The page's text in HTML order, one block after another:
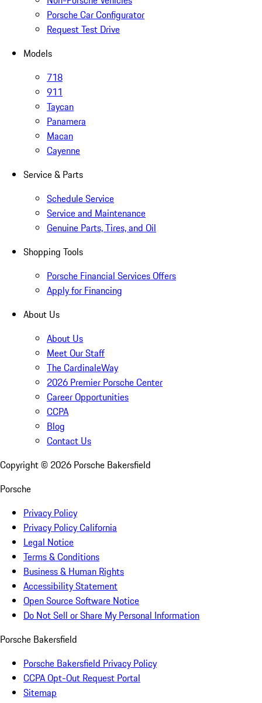
Porsche Car Configurator
Request Test Drive
Models
718
911
Taycan
Panamera
Macan
Cayenne
Service & Parts
Schedule Service
Service and Maintenance
Genuine Parts, Tires, and Oil
Shopping Tools
Porsche Financial Services Offers
Apply for Financing
About Us
About Us
Meet Our Staff
The CardinaleWay
2026 Premier Porsche Center
Career Opportunities
CCPA
Blog
Contact Us
Copyright © 2026 Porsche Bakersfield
Porsche
Privacy Policy
Privacy Policy California
Legal Notice
Terms & Conditions
Business & Human Rights
Accessibility Statement
Open Source Software Notice
Do Not Sell or Share My Personal Information
Porsche Bakersfield
Porsche Bakersfield Privacy Policy
CCPA Opt-Out Request Portal
Sitemap